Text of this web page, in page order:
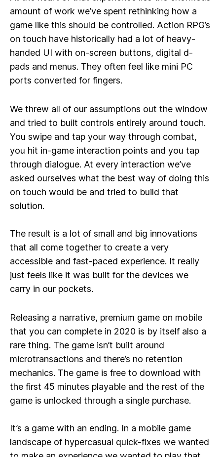
amount of work we’ve spent rethinking how a
game like this should be controlled. Action RPG’s
on touch have historically had a lot of heavy-
handed UI with on-screen buttons, digital d-
pads and menus. They often feel like mini PC
ports converted for fingers.
We threw all of our assumptions out the window
and tried to built controls entirely around touch.
You swipe and tap your way through combat,
you hit in-game interaction points and you tap
through dialogue. At every interaction we’ve
asked ourselves what the best way of doing this
on touch would be and tried to build that
solution.
The result is a lot of small and big innovations
that all come together to create a very
accessible and fast-paced experience. It really
just feels like it was built for the devices we
carry in our pockets.
Releasing a narrative, premium game on mobile
that you can complete in 2020 is by itself also a
rare thing. The game isn’t built around
microtransactions and there’s no retention
mechanics. The game is free to download with
the first 45 minutes playable and the rest of the
game is unlocked through a single purchase.
It’s a game with an ending. In a mobile game
landscape of hypercasual quick-fixes we wanted